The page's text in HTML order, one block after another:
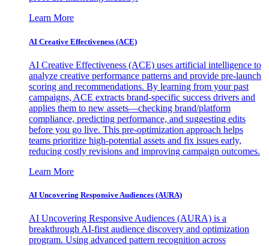
Learn More
AI Creative Effectiveness (ACE)
AI Creative Effectiveness (ACE) uses artificial intelligence to
analyze creative performance patterns and provide pre-launch
scoring and recommendations. By learning from your past
campaigns, ACE extracts brand-specific success drivers and
applies them to new assets—checking brand/platform
compliance, predicting performance, and suggesting edits
before you go live. This pre-optimization approach helps
teams prioritize high-potential assets and fix issues early,
reducing costly revisions and improving campaign outcomes.
Learn More
AI Uncovering Responsive Audiences (AURA)
AI Uncovering Responsive Audiences (AURA) is a
breakthrough AI-first audience discovery and optimization
program. Using advanced pattern recognition across